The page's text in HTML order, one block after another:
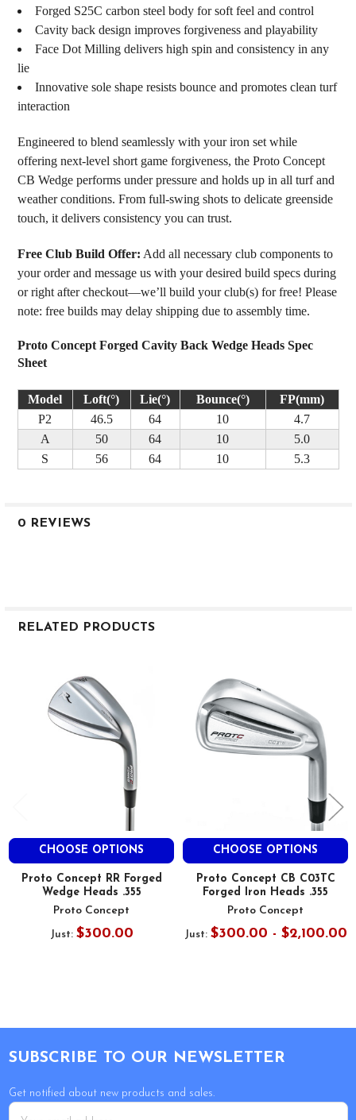
Forged S25C carbon steel body for soft feel and control
Cavity back design improves forgiveness and playability
Face Dot Milling delivers high spin and consistency in any
lie
Innovative sole shape resists bounce and promotes clean turf
interaction
Engineered to blend seamlessly with your iron set while
offering next-level short game forgiveness, the Proto Concept
CB Wedge performs under pressure and holds up in all turf and
weather conditions. From full-swing shots to delicate greenside
touch, it delivers consistency you can trust.
Free Club Build Offer: Add all necessary club components to
your order and message us with your desired build specs during
or right after checkout—we’ll build your club(s) for free! Please
note: free builds may delay shipping due to assembly time.
Proto Concept Forged Cavity Back Wedge Heads Spec
Sheet
Model Loft(°) Lie(°) Bounce(°)
FP(mm)
P2
46.5 64 10
4.7
A
50 64 10
5.0
S
56 64 10 5.3
0 REVIEWS
RELATED PRODUCTS
Products
CHOOSE OPTIONS
Proto Concept RR Forged
Wedge Heads .355
Proto Concept
Just: $300.00
CHOOSE OPTIONS
Proto Concept CB C03TC
Forged Iron Heads .355
Proto Concept
Just: $300.00 - $2,100.00
SUBSCRIBE TO OUR NEWSLETTER
Get notified about new products and sales.
Email